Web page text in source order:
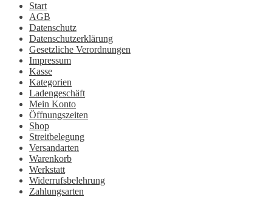
Start
AGB
Datenschutz
Datenschutzerklärung
Gesetzliche Verordnungen
Impressum
Kasse
Kategorien
Ladengeschäft
Mein Konto
Öffnungszeiten
Shop
Streitbelegung
Versandarten
Warenkorb
Werkstatt
Widerrufsbelehrung
Zahlungsarten